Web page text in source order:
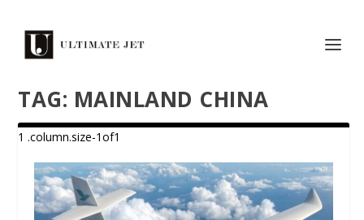
TAG: MAINLAND CHINA